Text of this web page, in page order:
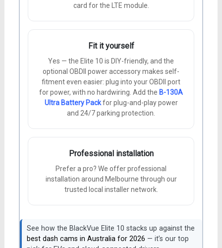
card for the LTE module.
Fit it yourself
Yes — the Elite 10 is DIY-friendly, and the
optional OBDII power accessory makes self-
fitment even easier: plug into your OBDII port
for power, with no hardwiring. Add the B-130A
Ultra Battery Packfor plug-and-play power
and 24/7 parking protection.
Professional installation
Prefer a pro? We offer professional
installation around Melbourne through our
trusted local installer network.
See how the BlackVue Elite 10 stacks up against the
best dash cams in Australia for 2026 — it’s our top